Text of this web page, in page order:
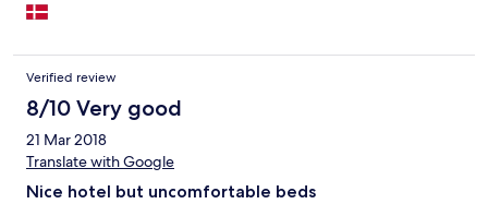
Verified review
8/10 Very good
21 Mar 2018
Translate with Google
Nice hotel but uncomfortable beds